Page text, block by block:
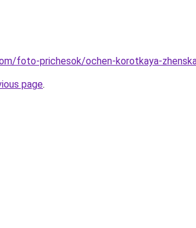
foto-prichesok/ochen-korotkaya-
page.